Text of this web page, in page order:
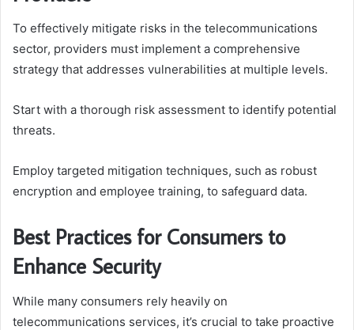
To effectively mitigate risks in the telecommunications
sector, providers must implement a comprehensive
strategy that addresses vulnerabilities at multiple levels.
Start with a thorough risk assessment to identify potential
threats.
Employ targeted mitigation techniques, such as robust
encryption and employee training, to safeguard data.
Best Practices for Consumers to
Enhance Security
While many consumers rely heavily on
telecommunications services, it’s crucial to take proactive